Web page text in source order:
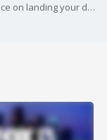
Stephen Gay, a local realtor, gives insider advice on landing your dream home in Tampa Bay?s hot housing market.